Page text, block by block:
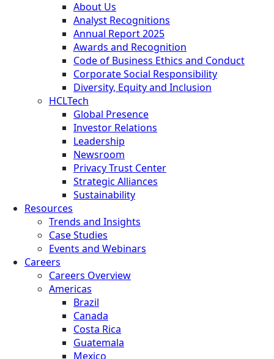
About Us
Analyst Recognitions
Annual Report 2025
Awards and Recognition
Code of Business Ethics and Conduct
Corporate Social Responsibility
Diversity, Equity and Inclusion
HCLTech
Global Presence
Investor Relations
Leadership
Newsroom
Privacy Trust Center
Strategic Alliances
Sustainability
Resources
Trends and Insights
Case Studies
Events and Webinars
Careers
Careers Overview
Americas
Brazil
Canada
Costa Rica
Guatemala
Mexico